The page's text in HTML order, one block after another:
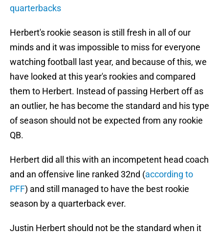
quarterbacks
Herbert's rookie season is still fresh in all of our
minds and it was impossible to miss for everyone
watching football last year, and because of this, we
have looked at this year's rookies and compared
them to Herbert. Instead of passing Herbert off as
an outlier, he has become the standard and his type
of season should not be expected from any rookie
QB.
Herbert did all this with an incompetent head coach
and an offensive line ranked 32nd (according to
PFF) and still managed to have the best rookie
season by a quarterback ever.
Justin Herbert should not be the standard when it